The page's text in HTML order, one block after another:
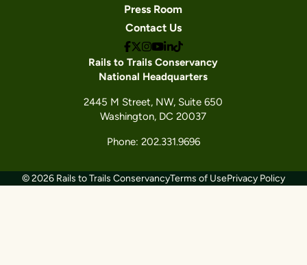
Rails to Trails Conservancy
National Headquarters
2445 M Street, NW, Suite 650
Washington, DC 20037
Phone: 202.331.9696
Press Room
Contact Us
© 2026 Rails to Trails ConservancyTerms of UsePrivacy Policy